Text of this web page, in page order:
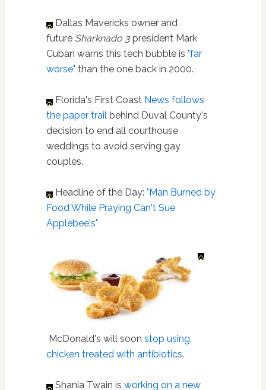
Dallas Mavericks owner and
future Sharknado 3president Mark
Cuban warns this tech bubble is "far
worse" than the one back in 2000.
Florida's First Coast News follows
the paper trailbehind Duval County's
decision to end all courthouse
weddings to avoid serving gay
couples.
Headline of the Day: "Man Burned by
Food While Praying Can't Sue
Applebee's"
McDonald's will soon stop using
chicken treated with antibiotics.
Shania Twain is working on a new